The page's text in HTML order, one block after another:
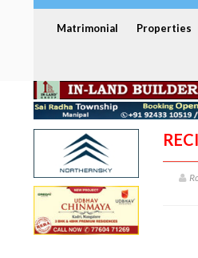
Matrimonial Properties